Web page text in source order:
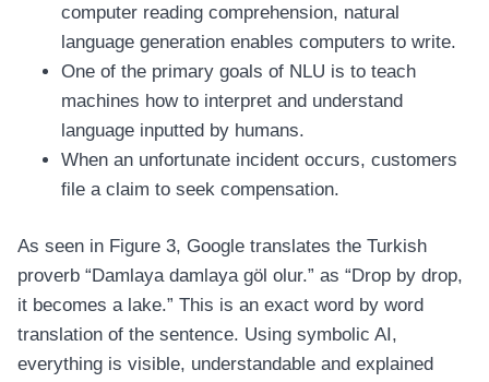
computer reading comprehension, natural
language generation enables computers to write.
One of the primary goals of NLU is to teach
machines how to interpret and understand
language inputted by humans.
When an unfortunate incident occurs, customers
file a claim to seek compensation.
As seen in Figure 3, Google translates the Turkish
proverb “Damlaya damlaya göl olur.” as “Drop by drop,
it becomes a lake.” This is an exact word by word
translation of the sentence. Using symbolic AI,
everything is visible, understandable and explained